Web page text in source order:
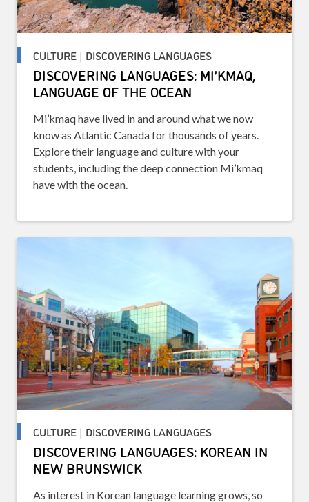
CULTURE | DISCOVERING LANGUAGES
DISCOVERING LANGUAGES: MI’KMAQ,
LANGUAGE OF THE OCEAN
Mi’kmaq have lived in and around what we now
know as Atlantic Canada for thousands of years.
Explore their language and culture with your
students, including the deep connection Mi’kmaq
have with the ocean.
CULTURE | DISCOVERING LANGUAGES
DISCOVERING LANGUAGES: KOREAN IN
NEW BRUNSWICK
As interest in Korean language learning grows, so